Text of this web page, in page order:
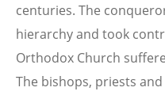
centuries. The
hierarchy and took
Orthodox Church
The bishops, priests